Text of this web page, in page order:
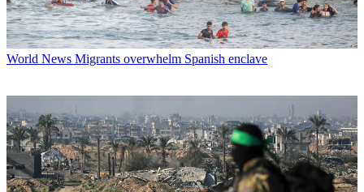
World News Migrants overwhelm Spanish enclave